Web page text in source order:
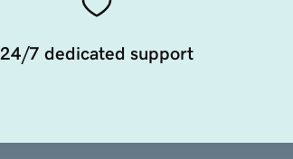
24/7 dedicated support